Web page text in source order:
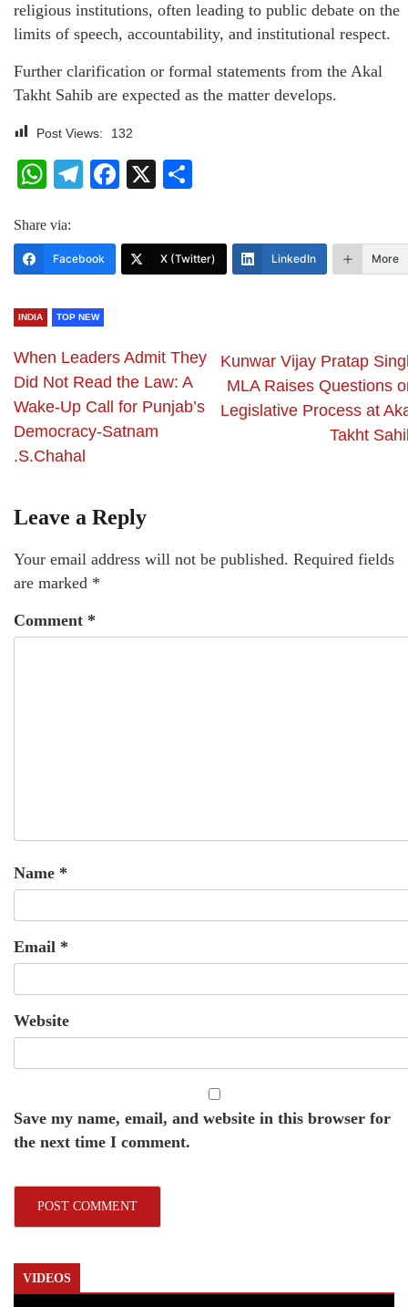
religious institutions, often leading to public debate on the
limits of speech, accountability, and institutional respect.
Further clarification or formal statements from the Akal
Takht Sahib are expected as the matter develops.
Post Views: 132
WhatsApp
Telegram
Facebook
X
Share via:
Facebook X (Twitter) LinkedIn More
INDIA TOP NEW
When Leaders Admit They
Did Not Read the Law: A
Wake-Up Call for Punjab’s
Democracy-Satnam
.S.Chahal
Kunwar Vijay Pratap
MLA Raises Questions
Legislative Process at
Takht
Leave a Reply
Your email address will not be published. Required fields
are marked *
Comment *
Name *
Email *
Website
Save my name, email, and website in this browser for
the next time I comment.
VIDEOS